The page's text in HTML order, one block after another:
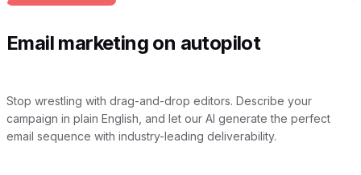
Email marketing on autopilot
Stop wrestling with drag-and-drop editors. Describe your
campaign in plain English, and let our AI generate the perfect
email sequence with industry-leading deliverability.